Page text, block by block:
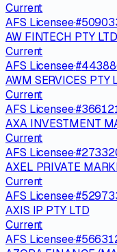
Current
AFS Licensee·#
AW FINTECH PTY LTD
Current
AFS Licensee·#
AWM SERVICES PTY
Current
AFS Licensee·#
AXA INVESTMENT
Current
AFS Licensee·#
AXEL PRIVATE
Current
AFS Licensee·#
AXIS IP PTY LTD
Current
AFS Licensee·#